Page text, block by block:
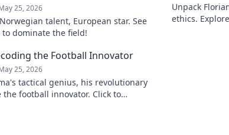
25, 2026
talent, European star. See
dominate the field!
Unpack
ethics.
the Football Innovator
25, 2026
tactical genius, his revolutionary
the football innovator. Click to